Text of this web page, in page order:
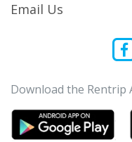
Email Us
Download the Rentrip